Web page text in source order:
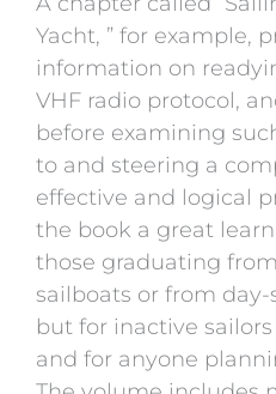
Yacht, ” for example,
information on
VHF radio protocol,
before examining
to and steering a
effective and logical
the book a great
those graduating
sailboats or from
but for inactive
and for anyone